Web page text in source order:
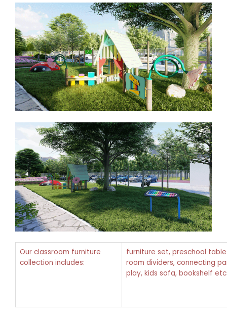
Our classroom furniture
collection includes:
furniture set, preschool
room dividers, connecting
play, kids sofa, bookshelf etc